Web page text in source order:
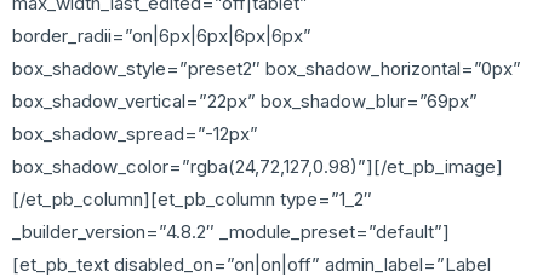
border_radii=”on|6px|6px|6px|6px”
box_shadow_style=”preset2″ box_shadow_horizontal=”0px”
box_shadow_vertical=”22px” box_shadow_blur=”69px”
box_shadow_spread=”-12px”
box_shadow_color=”rgba(24,72,127,0.98)”][/et_pb_image]
[/et_pb_column][et_pb_column type=”1_2″
_builder_version=”4.8.2″ _module_preset=”default”]
[et_pb_text disabled_on=”on|on|off” admin_label=”Label